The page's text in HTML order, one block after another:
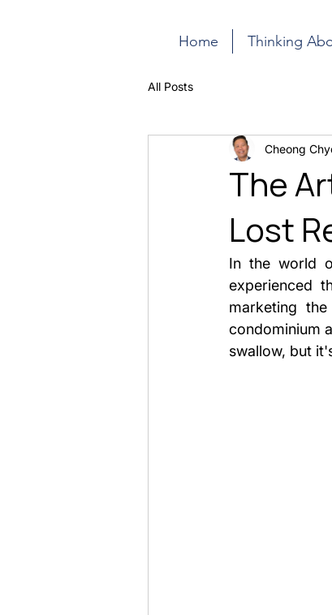
Home Thinking
All Posts
The
Lost
Cheong
In the world
experienced
marketing
condominium
swallow, but